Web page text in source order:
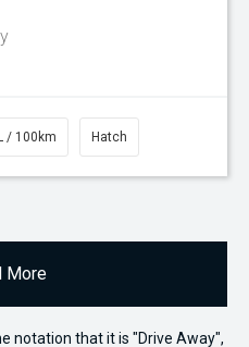
/ 100km Hatch
More
notation that it is "Drive Away",